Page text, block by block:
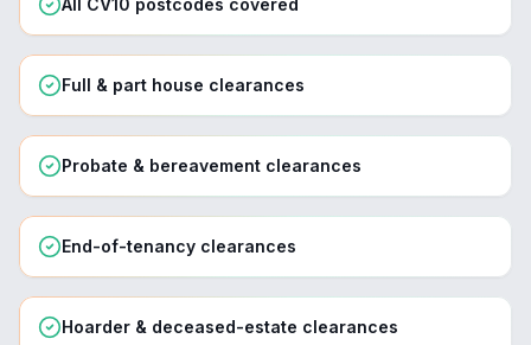
All CV10 postcodes covered
Full & part house clearances
Probate & bereavement clearances
End-of-tenancy clearances
Hoarder & deceased-estate clearances